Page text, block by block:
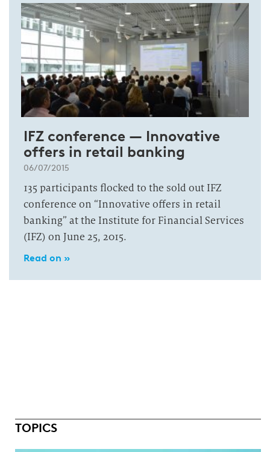
IFZ conference — Innovative
offers in retail banking
06/07/2015
135 participants flocked to the sold out IFZ
conference on “Innovative offers in retail
banking” at the Institute for Financial Services
(IFZ) on June 25, 2015.
Read on »
TOPICS